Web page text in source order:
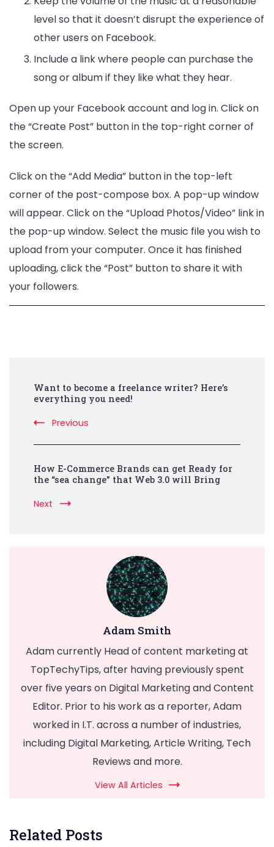
level so that it doesn’t disrupt the experience of
other users on Facebook.
Include a link where people can purchase the
song or album if they like what they hear.
Open up your Facebook account and log in. Click on
the “Create Post” button in the top-right corner of
the screen.
Click on the “Add Media” button in the top-left
corner of the post-compose box. A pop-up window
will appear. Click on the “Upload Photos/Video” link in
the pop-up window. Select the music file you wish to
upload from your computer. Once it has finished
uploading, click the “Post” button to share it with
your followers.
Navigation
Want to become a freelance writer? Here’s
everything you need!
Previous
How E-Commerce Brands can get Ready for
the “sea change” that Web 3.0 will Bring
Next
Adam Smith
Adam currently Head of content marketing at
TopTechyTips, after having previously spent
over five years on Digital Marketing and Content
Editor. Prior to his work as a reporter, Adam
worked in I.T. across a number of industries,
including Digital Marketing, Article Writing, Tech
Reviews and more.
View All Articles
Related Posts